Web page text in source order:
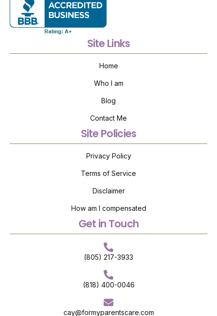
Site Links
Home
Who I am
Blog
Contact Me
Site Policies
Privacy Policy
Terms of Service
Disclaimer
How am I compensated
Get in Touch
(805) 217-3933
(818) 400-0046
cay@formyparentscare.com